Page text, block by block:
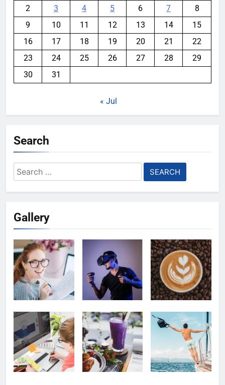
2
3 4 5 6 7
8
9
10 11 12 13 14
15
16
17 18 19 20 21
22
23
24 25 26 27 28
29
30
31
« Jul
Search
Search
for:
Gallery